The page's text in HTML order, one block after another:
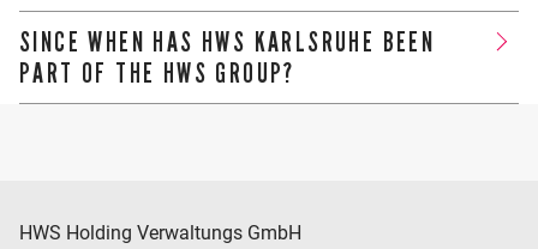
Yes, we are there for our clients in person in both Karlsruhe
and Speyer.
SINCE WHEN HAS HWS KARLSRUHE BEEN
PART OF THE HWS GROUP?
HWS Holding Verwaltungs GmbH